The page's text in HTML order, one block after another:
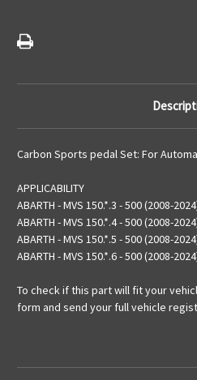
Carbon Sports pedal Set: For
APPLICABILITY
ABARTH - MVS 150.*.3 - 500 (2008-
ABARTH - MVS 150.*.4 - 500 (2008-
ABARTH - MVS 150.*.5 - 500 (2008-
ABARTH - MVS 150.*.6 - 500 (2008-
To check if this part will fit your
form and send your full vehicle